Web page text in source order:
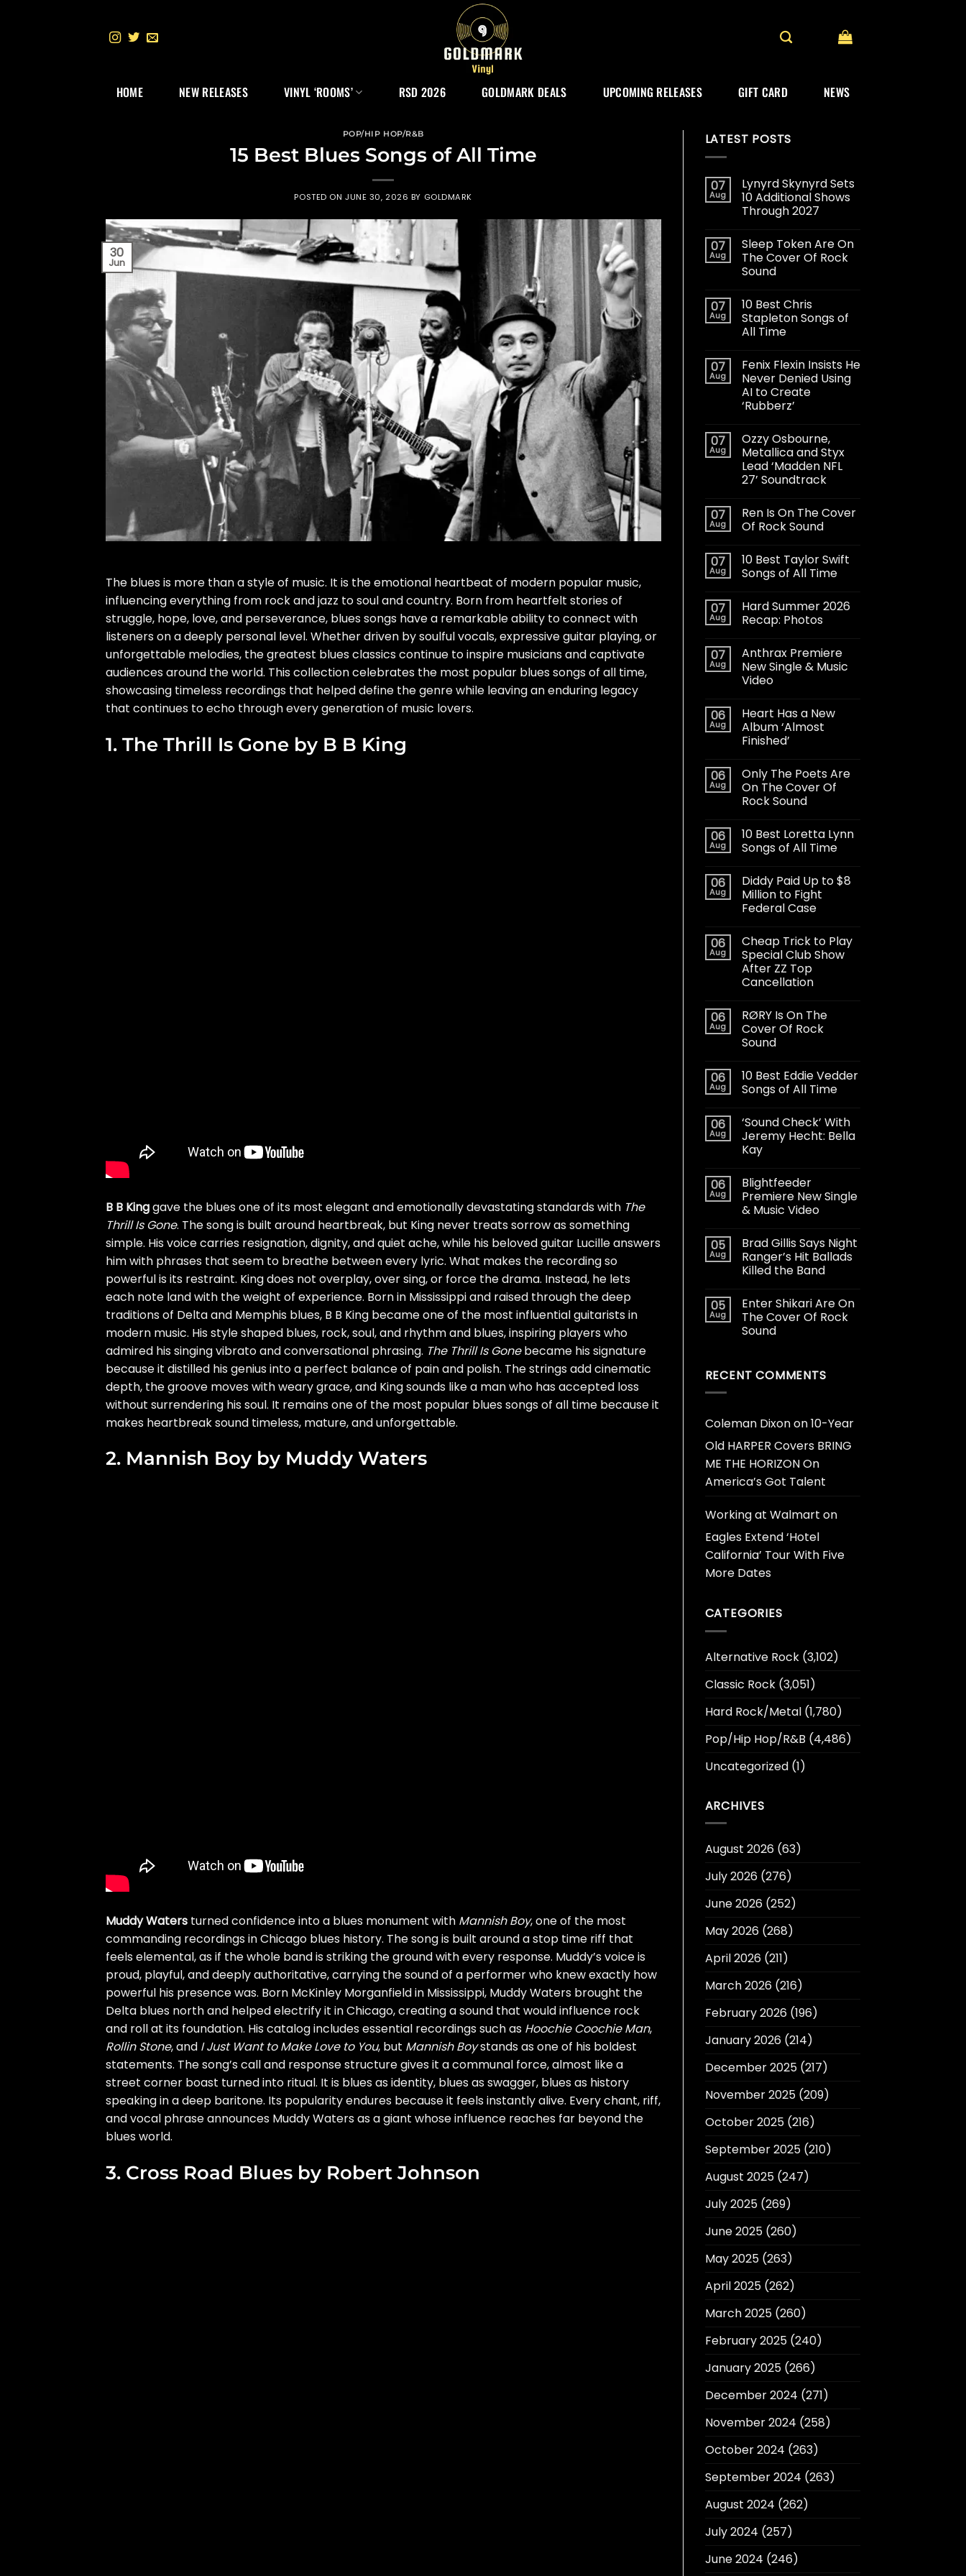
HOME NEW RELEASES VINYL ‘ROOMS’ RSD 2026 GOLDMARK DEALS UPCOMING RELEASES GIFT CARD NEWS
POP/HIP HOP/R&B
15 Best Blues Songs of All Time
POSTED ONJUNE 30, 2026 BY GOLDMARK
30
Jun
The blues is more than a style of music. It is the emotional heartbeat of modern popular music,
influencing everything from rock and jazz to soul and country. Born from heartfelt stories of
struggle, hope, love, and perseverance, blues songs have a remarkable ability to connect with
listeners on a deeply personal level. Whether driven by soulful vocals, expressive guitar playing, or
unforgettable melodies, the greatest blues classics continue to inspire musicians and captivate
audiences around the world. This collection celebrates the most popular blues songs of all time,
showcasing timeless recordings that helped define the genre while leaving an enduring legacy
that continues to echo through every generation of music lovers.
1. The Thrill Is Gone by B B King
B B Kinggave the blues one of its most elegant and emotionally devastating standards with The
Thrill Is Gone. The song is built around heartbreak, but King never treats sorrow as something
simple. His voice carries resignation, dignity, and quiet ache, while his beloved guitar Lucille answers
him with phrases that seem to breathe between every lyric. What makes the recording so
powerful is its restraint. King does not overplay, over sing, or force the drama. Instead, he lets
each note land with the weight of experience. Born in Mississippi and raised through the deep
traditions of Delta and Memphis blues, B B King became one of the most influential guitarists in
modern music. His style shaped blues, rock, soul, and rhythm and blues, inspiring players who
admired his singing vibrato and conversational phrasing. The Thrill Is Gonebecame his signature
because it distilled his genius into a perfect balance of pain and polish. The strings add cinematic
depth, the groove moves with weary grace, and King sounds like a man who has accepted loss
without surrendering his soul. It remains one of the most popular blues songs of all time because it
makes heartbreak sound timeless, mature, and unforgettable.
2. Mannish Boy by Muddy Waters
Muddy Waters turned confidence into a blues monument with Mannish Boy, one of the most
commanding recordings in Chicago blues history. The song is built around a stop time riff that
feels elemental, as if the whole band is striking the ground with every response. Muddy’s voice is
proud, playful, and deeply authoritative, carrying the sound of a performer who knew exactly how
powerful his presence was. Born McKinley Morganfield in Mississippi, Muddy Waters brought the
Delta blues north and helped electrify it in Chicago, creating a sound that would influence rock
and roll at its foundation. His catalog includes essential recordings such as Hoochie Coochie Man,
Rollin Stone, and I Just Want to Make Love to You, but Mannish Boystands as one of his boldest
statements. The song’s call and response structure gives it a communal force, almost like a
street corner boast turned into ritual. It is blues as identity, blues as swagger, blues as history
speaking in a deep baritone. Its popularity endures because it feels instantly alive. Every chant, riff,
and vocal phrase announces Muddy Waters as a giant whose influence reaches far beyond the
blues world.
3. Cross Road Blues by Robert Johnson
LATEST POSTS
07
Aug
Lynyrd Skynyrd Sets
10 Additional Shows
Through 2027
07
Aug
Sleep Token Are On
The Cover Of Rock
Sound
07
Aug
10 Best Chris
Stapleton Songs of
All Time
07
Aug
Fenix Flexin Insists He
Never Denied Using
AI to Create
‘Rubberz’
07
Aug
Ozzy Osbourne,
Metallica and Styx
Lead ‘Madden NFL
27’ Soundtrack
07
Aug
Ren Is On The Cover
Of Rock Sound
07
Aug
10 Best Taylor Swift
Songs of All Time
07
Aug
Hard Summer 2026
Recap: Photos
07
Aug
Anthrax Premiere
New Single & Music
Video
06
Aug
Heart Has a New
Album ‘Almost
Finished’
06
Aug
Only The Poets Are
On The Cover Of
Rock Sound
06
Aug
10 Best Loretta Lynn
Songs of All Time
06
Aug
Diddy Paid Up to $8
Million to Fight
Federal Case
06
Aug
Cheap Trick to Play
Special Club Show
After ZZ Top
Cancellation
06
Aug
RØRY Is On The
Cover Of Rock
Sound
06
Aug
10 Best Eddie Vedder
Songs of All Time
06
Aug
‘Sound Check’ With
Jeremy Hecht: Bella
Kay
06
Aug
Blightfeeder
Premiere New Single
& Music Video
05
Aug
Brad Gillis Says Night
Ranger’s Hit Ballads
Killed the Band
05
Aug
Enter Shikari Are On
The Cover Of Rock
Sound
RECENT COMMENTS
Coleman Dixonon10-Year
Old HARPER Covers BRING
ME THE HORIZON On
America’s Got Talent
Working at Walmart on
Eagles Extend ‘Hotel
California’ Tour With Five
More Dates
CATEGORIES
Alternative Rock(3,102)
Classic Rock(3,051)
Hard Rock/Metal(1,780)
Pop/Hip Hop/R&B (4,486)
Uncategorized(1)
ARCHIVES
August 2026(63)
July 2026(276)
June 2026(252)
May 2026(268)
April 2026(211)
March 2026(216)
February 2026(196)
January 2026(214)
December 2025(217)
November 2025(209)
October 2025(216)
September 2025(210)
August 2025(247)
July 2025(269)
June 2025(260)
May 2025(263)
April 2025(262)
March 2025(260)
February 2025(240)
January 2025(266)
December 2024 (271)
November 2024 (258)
October 2024 (263)
September 2024 (263)
August 2024 (262)
July 2024 (257)
June 2024 (246)